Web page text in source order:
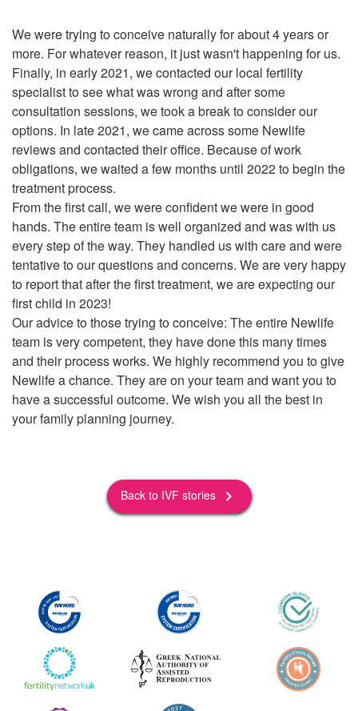
We were trying to conceive naturally for about 4 years or
more. For whatever reason, it just wasn't happening for us.
Finally, in early 2021, we contacted our local fertility
specialist to see what was wrong and after some
consultation sessions, we took a break to consider our
options. In late 2021, we came across some Newlife
reviews and contacted their office. Because of work
obligations, we waited a few months until 2022 to begin the
treatment process.
From the first call, we were confident we were in good
hands. The entire team is well organized and was with us
every step of the way. They handled us with care and were
tentative to our questions and concerns. We are very happy
to report that after the first treatment, we are expecting our
first child in 2023!
Our advice to those trying to conceive: The entire Newlife
team is very competent, they have done this many times
and their process works. We highly recommend you to give
Newlife a chance. They are on your team and want you to
have a successful outcome. We wish you all the best in
your family planning journey.
Back to IVF stories keyboard_arrow_right